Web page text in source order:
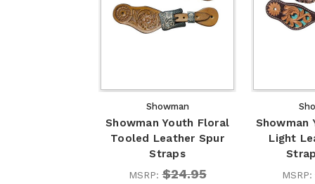
Showman
Showman Youth Floral
Tooled Leather Spur
Straps
MSRP:$24.95
Showman
Light
MSRP: